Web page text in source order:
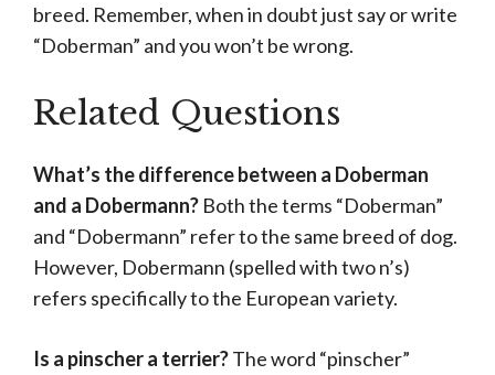
breed. Remember, when in doubt just say or write
“Doberman” and you won’t be wrong.
Related Questions
What’s the difference between a Doberman
and a Dobermann? Both the terms “Doberman”
and “Dobermann” refer to the same breed of dog.
However, Dobermann (spelled with two n’s)
refers specifically to the European variety.
Is a pinscher a terrier?The word “pinscher”